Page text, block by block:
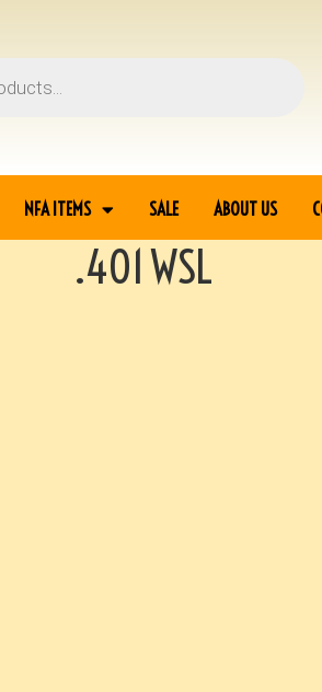
NFA ITEMS SALE ABOUT US
.401 WSL